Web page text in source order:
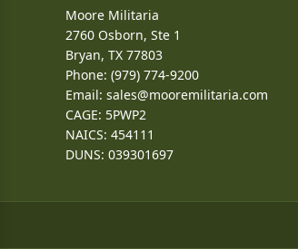
Moore Militaria
2760 Osborn, Ste 1
Bryan, TX 77803
Phone: (979) 774-9200
Email: sales@mooremilitaria.com
CAGE: 5PWP2
NAICS: 454111
DUNS: 039301697